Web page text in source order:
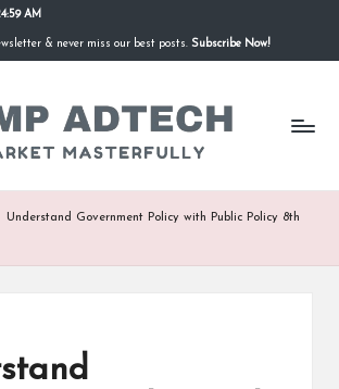
AM
& never miss our best posts. Subscribe Now!
Understand Government Policy with Public Policy 8th